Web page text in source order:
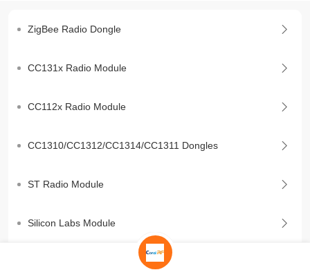
ZigBee Radio Dongle
CC131x Radio Module
CC112x Radio Module
CC1310/CC1312/CC1314/CC1311 Dongles
ST Radio Module
Silicon Labs Module